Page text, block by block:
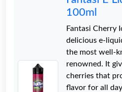
100ml
Fantasi Cherry
delicious e-
the most well-
renowned. It
cherries that
flavor for all